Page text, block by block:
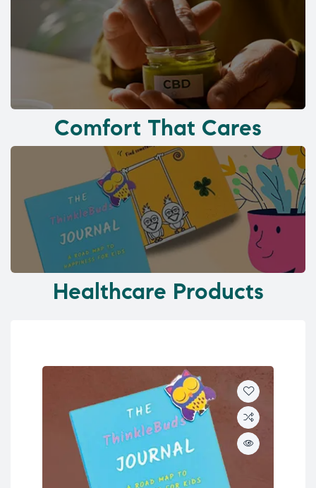
Comfort That Cares
Healthcare Products